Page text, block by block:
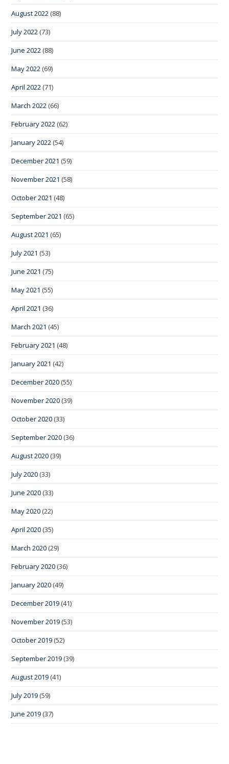
August 2022 (88)
July 2022 (73)
June 2022 (88)
May 2022 (69)
April 2022 (71)
March 2022 (66)
February 2022 (62)
January 2022 (54)
December 2021 (59)
November 2021 (58)
October 2021 (48)
September 2021 (65)
August 2021 (65)
July 2021 (53)
June 2021 (75)
May 2021 (55)
April 2021 (36)
March 2021 (45)
February 2021 (48)
January 2021 (42)
December 2020 (55)
November 2020 (39)
October 2020 (33)
September 2020 (36)
August 2020 (39)
July 2020 (33)
June 2020 (33)
May 2020 (22)
April 2020 (35)
March 2020 (29)
February 2020 (36)
January 2020 (49)
December 2019 (41)
November 2019 (53)
October 2019 (52)
September 2019 (39)
August 2019 (41)
July 2019 (59)
June 2019 (37)